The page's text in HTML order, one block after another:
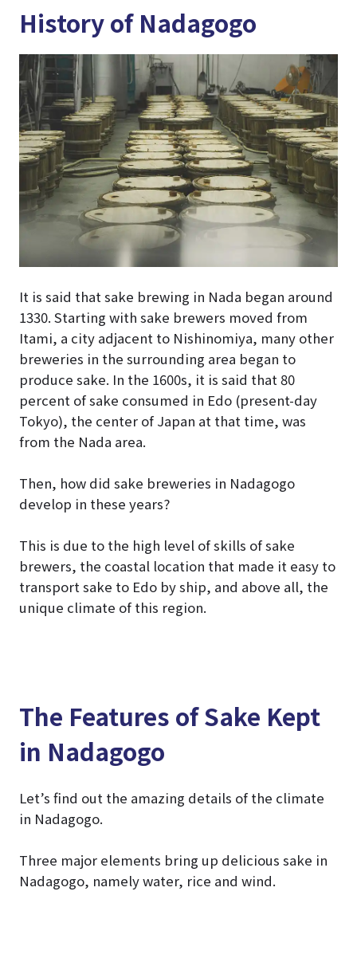
History of Nadagogo
It is said that sake brewing in Nada began around
1330. Starting with sake brewers moved from
Itami, a city adjacent to Nishinomiya, many other
breweries in the surrounding area began to
produce sake. In the 1600s, it is said that 80
percent of sake consumed in Edo (present-day
Tokyo), the center of Japan at that time, was
from the Nada area.
Then, how did sake breweries in Nadagogo
develop in these years?
This is due to the high level of skills of sake
brewers, the coastal location that made it easy to
transport sake to Edo by ship, and above all, the
unique climate of this region.
The Features of Sake Kept
in Nadagogo
Let’s find out the amazing details of the climate
in Nadagogo.
Three major elements bring up delicious sake in
Nadagogo, namely water, rice and wind.